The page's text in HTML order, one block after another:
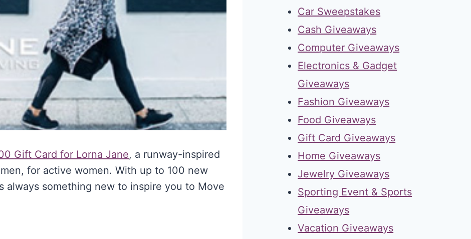
Gift Card for Lorna Jane, a runway-inspired
for active women. With up to 100 new
always something new to inspire you to Move
Car Sweepstakes
Cash Giveaways
Computer Giveaways
Electronics & Gadget
Giveaways
Fashion Giveaways
Food Giveaways
Gift Card Giveaways
Home Giveaways
Jewelry Giveaways
Sporting Event & Sports
Giveaways
Vacation Giveaways